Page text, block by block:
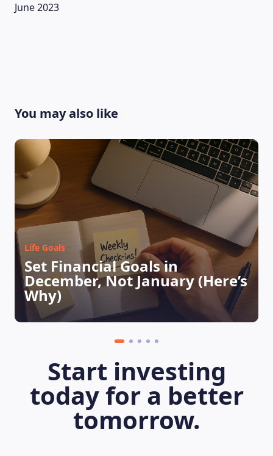
LEARNING PLATFORM
June 2023
You may also like
Life Goals
Set Financial Goals in
December, Not January (Here’s
Why)
Start investing
today for a better
tomorrow.